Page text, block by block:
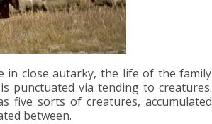
in close autarky, the life of the family
punctuated via tending to creatures.
five sorts of creatures, accumulated
between.